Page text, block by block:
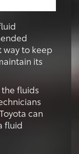
way to keep
its
fluids
can
fluid